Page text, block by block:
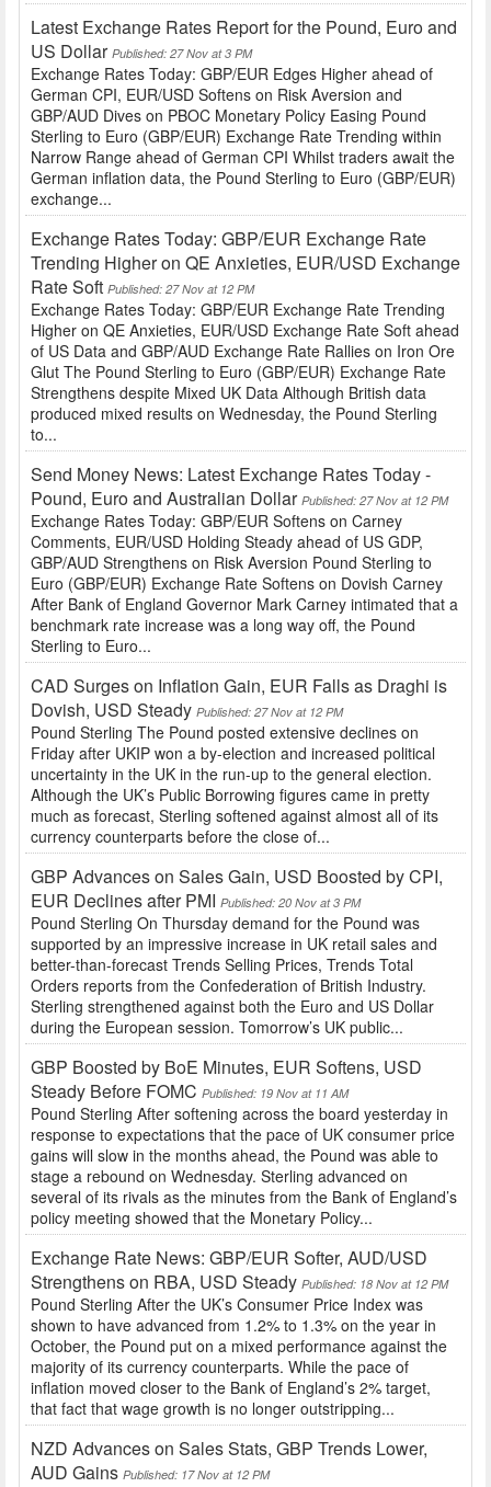
Latest Exchange Rates Report for the Pound, Euro and
US Dollar Published: 27 Nov at 3 PM
Exchange Rates Today: GBP/EUR Edges Higher ahead of
German CPI, EUR/USD Softens on Risk Aversion and
GBP/AUD Dives on PBOC Monetary Policy Easing Pound
Sterling to Euro (GBP/EUR) Exchange Rate Trending within
Narrow Range ahead of German CPI Whilst traders await the
German inflation data, the Pound Sterling to Euro (GBP/EUR)
exchange...
Exchange Rates Today: GBP/EUR Exchange Rate
Trending Higher on QE Anxieties, EUR/USD Exchange
Rate Soft Published: 27 Nov at 12 PM
Exchange Rates Today: GBP/EUR Exchange Rate Trending
Higher on QE Anxieties, EUR/USD Exchange Rate Soft ahead
of US Data and GBP/AUD Exchange Rate Rallies on Iron Ore
Glut The Pound Sterling to Euro (GBP/EUR) Exchange Rate
Strengthens despite Mixed UK Data Although British data
produced mixed results on Wednesday, the Pound Sterling
to...
Send Money News: Latest Exchange Rates Today -
Pound, Euro and Australian Dollar Published: 27 Nov at 12 PM
Exchange Rates Today: GBP/EUR Softens on Carney
Comments, EUR/USD Holding Steady ahead of US GDP,
GBP/AUD Strengthens on Risk Aversion Pound Sterling to
Euro (GBP/EUR) Exchange Rate Softens on Dovish Carney
After Bank of England Governor Mark Carney intimated that a
benchmark rate increase was a long way off, the Pound
Sterling to Euro...
CAD Surges on Inflation Gain, EUR Falls as Draghi is
Dovish, USD Steady Published: 27 Nov at 12 PM
Pound Sterling The Pound posted extensive declines on
Friday after UKIP won a by-election and increased political
uncertainty in the UK in the run-up to the general election.
Although the UK’s Public Borrowing figures came in pretty
much as forecast, Sterling softened against almost all of its
currency counterparts before the close of...
GBP Advances on Sales Gain, USD Boosted by CPI,
EUR Declines after PMI Published: 20 Nov at 3 PM
Pound Sterling On Thursday demand for the Pound was
supported by an impressive increase in UK retail sales and
better-than-forecast Trends Selling Prices, Trends Total
Orders reports from the Confederation of British Industry.
Sterling strengthened against both the Euro and US Dollar
during the European session. Tomorrow’s UK public...
GBP Boosted by BoE Minutes, EUR Softens, USD
Steady Before FOMC Published: 19 Nov at 11 AM
Pound Sterling After softening across the board yesterday in
response to expectations that the pace of UK consumer price
gains will slow in the months ahead, the Pound was able to
stage a rebound on Wednesday. Sterling advanced on
several of its rivals as the minutes from the Bank of England’s
policy meeting showed that the Monetary Policy...
Exchange Rate News: GBP/EUR Softer, AUD/USD
Strengthens on RBA, USD Steady Published: 18 Nov at 12 PM
Pound Sterling After the UK’s Consumer Price Index was
shown to have advanced from 1.2% to 1.3% on the year in
October, the Pound put on a mixed performance against the
majority of its currency counterparts. While the pace of
inflation moved closer to the Bank of England’s 2% target,
that fact that wage growth is no longer outstripping...
NZD Advances on Sales Stats, GBP Trends Lower,
AUD Gains Published: 17 Nov at 12 PM